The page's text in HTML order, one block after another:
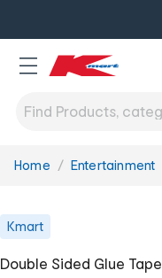
You
Home Entertainment
Kmart
Double Sided Glue Tape